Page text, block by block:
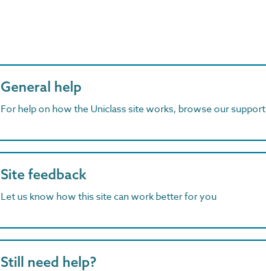
General help
For help on how the Uniclass site works, browse our support
Site feedback
Let us know how this site can work better for you
Still need help?